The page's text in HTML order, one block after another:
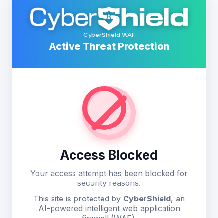
CyberShield WAF
Active Threat Protection
Access Blocked
Your access attempt has been blocked for
security reasons.
This site is protected by CyberShield, an
AI-powered intelligent web application